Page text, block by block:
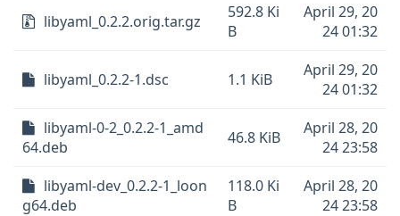
libyaml_0.2.2.orig.tar.gz
592.8 Ki
B
April 29, 20
24 01:32
libyaml_0.2.2-1.dsc 1.1 KiB
April 29, 20
24 01:32
libyaml-0-2_0.2.2-1_amd
64.deb
46.8 KiB
April 28, 20
24 23:58
libyaml-dev_0.2.2-1_loon
g64.deb
118.0 Ki
B
April 28, 20
24 23:58